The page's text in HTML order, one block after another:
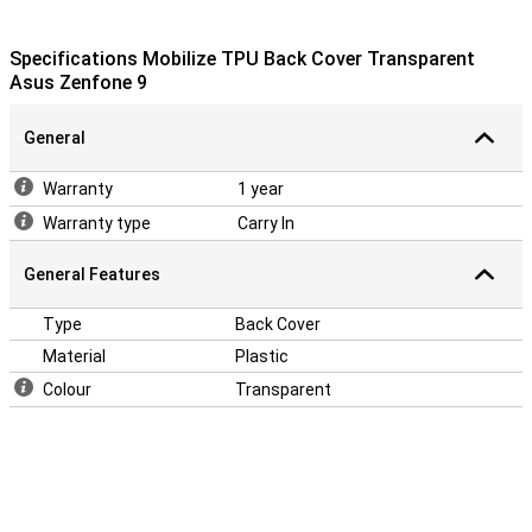
Specifications Mobilize TPU Back Cover Transparent
Asus Zenfone 9
General
Warranty
1 year
Warranty type
Carry In
General Features
Type
Back Cover
Material
Plastic
Colour
Transparent